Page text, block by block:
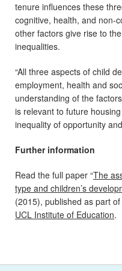
tenure influences these
cognitive, health, and non-
other factors give rise to
inequalities.
“All three aspects of child
employment, health and
understanding of the
is relevant to future
inequality of opportunity
Further information
Read the full paper “The
type and children’s
(2015), published as part
UCL Institute of Education.